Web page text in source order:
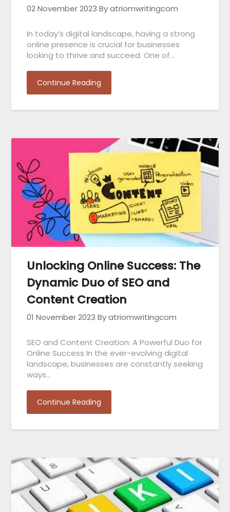
02 November 2023 By atriomwritingcom
In today’s digital landscape, having a strong
online presence is crucial for businesses
looking to thrive and succeed. One of…
Continue Reading
Unlocking Online Success: The
Dynamic Duo of SEO and
Content Creation
01 November 2023 By atriomwritingcom
SEO and Content Creation: A Powerful Duo for
Online Success In the ever-evolving digital
landscape, businesses are constantly seeking
ways…
Continue Reading